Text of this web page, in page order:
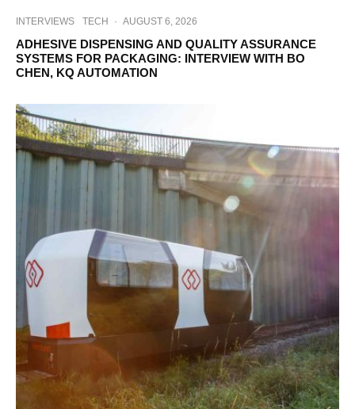
INTERVIEWS TECH · AUGUST 6, 2026
ADHESIVE DISPENSING AND QUALITY ASSURANCE
SYSTEMS FOR PACKAGING: INTERVIEW WITH BO
CHEN, KQ AUTOMATION